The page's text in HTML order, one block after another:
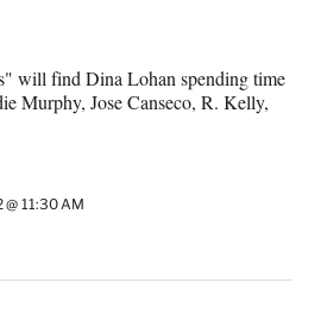
will find Dina Lohan spending time
Murphy, Jose Canseco, R. Kelly,
11:30 AM